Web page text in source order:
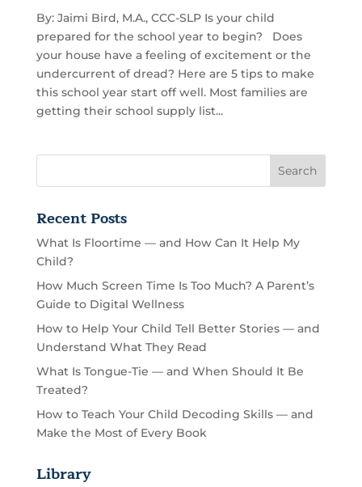
By: Jaimi Bird, M.A., CCC-SLP Is your child
prepared for the school year to begin? Does
your house have a feeling of excitement or the
undercurrent of dread? Here are 5 tips to make
this school year start off well. Most families are
getting their school supply list...
Recent Posts
What Is Floortime — and How Can It Help My
Child?
How Much Screen Time Is Too Much? A Parent’s
Guide to Digital Wellness
How to Help Your Child Tell Better Stories — and
Understand What They Read
What Is Tongue-Tie — and When Should It Be
Treated?
How to Teach Your Child Decoding Skills — and
Make the Most of Every Book
Library